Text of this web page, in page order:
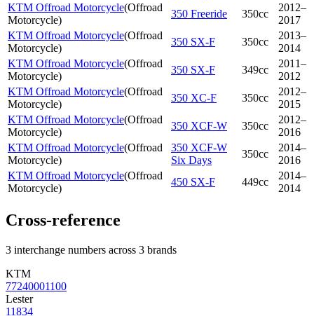
KTM Offroad Motorcycle(Offroad
Motorcycle)
350 Freeride 350cc
2012–
2017
KTM Offroad Motorcycle(Offroad
Motorcycle)
350 SX-F 350cc
2013–
2014
KTM Offroad Motorcycle(Offroad
Motorcycle)
350 SX-F 349cc
2011–
2012
KTM Offroad Motorcycle(Offroad
Motorcycle)
350 XC-F 350cc
2012–
2015
KTM Offroad Motorcycle(Offroad
Motorcycle)
350 XCF-W 350cc
2012–
2016
KTM Offroad Motorcycle(Offroad
Motorcycle)
350 XCF-W
Six Days
350cc
2014–
2016
KTM Offroad Motorcycle(Offroad
Motorcycle)
450 SX-F 449cc
2014–
2014
Cross-reference
3 interchange numbers across 3 brands
KTM
77240001100
Lester
11834